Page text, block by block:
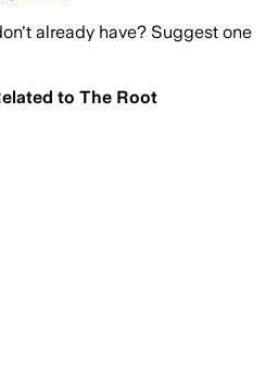
already have? Suggest one
to The Root